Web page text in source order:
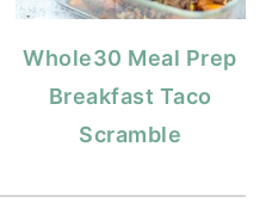
Whole30 Meal Prep
Breakfast Taco
Scramble